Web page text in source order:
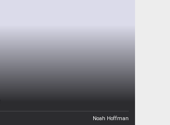
Noah Hoffman